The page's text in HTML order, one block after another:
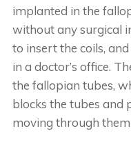
implanted in the
without any surgical
to insert the coils,
in a doctor’s office.
the fallopian tubes,
blocks the tubes and
moving through